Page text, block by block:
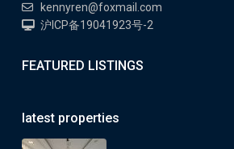
kennyren@foxmail.com
沪ICP备19041923号-2
FEATURED LISTINGS
latest properties